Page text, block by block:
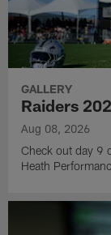
GALLERY
Raiders
Aug 08, 2026
Check out day 9
Heath